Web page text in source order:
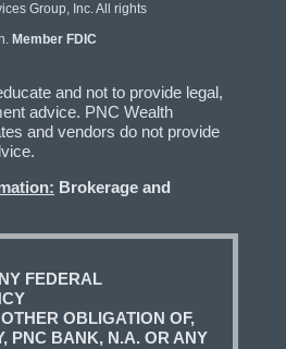
Group, Inc. All rights
Member FDIC
and not to provide legal,
advice. PNC Wealth
and vendors do not provide
Brokerage and
FEDERAL
OBLIGATION OF,
PNC BANK, N.A. OR ANY